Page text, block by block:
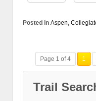
Posted in Aspen,
Page 1 of 4 1
Trail